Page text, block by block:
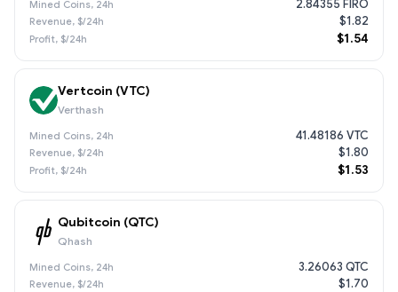
2.84355 FIRO
$1.82
$1.54
Vertcoin (VTC)
Verthash
41.48186 VTC
$1.80
$1.53
Qubitcoin (QTC)
Qhash
3.26063 QTC
$1.70